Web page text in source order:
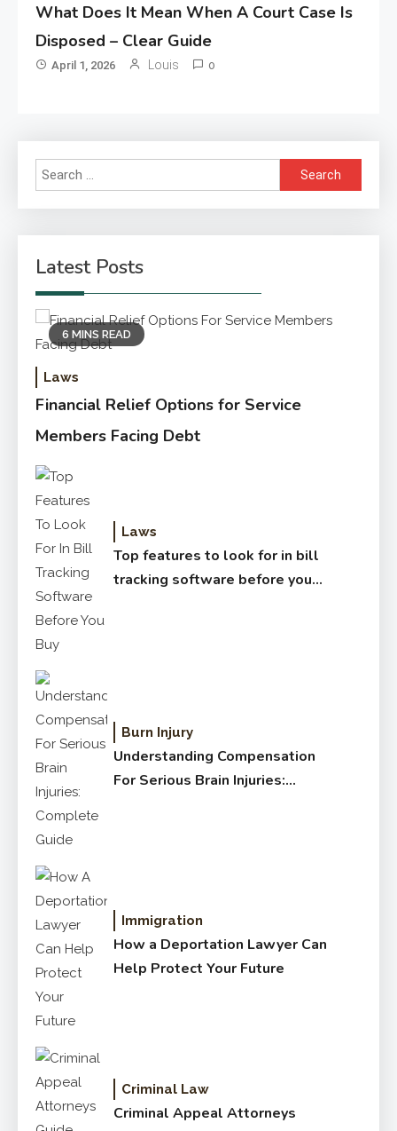
What Does It Mean When A Court Case Is
Disposed – Clear Guide
April 1, 2026 Louis 0
Search
for:
Latest Posts
6 MINS READ
Laws
Financial Relief Options for Service
Members Facing Debt
Laws
Top features to look for in bill
tracking software before you
Burn Injury
Understanding Compensation
For Serious Brain Injuries:
Immigration
How a Deportation Lawyer Can
Help Protect Your Future
Criminal Law
Criminal Appeal Attorneys